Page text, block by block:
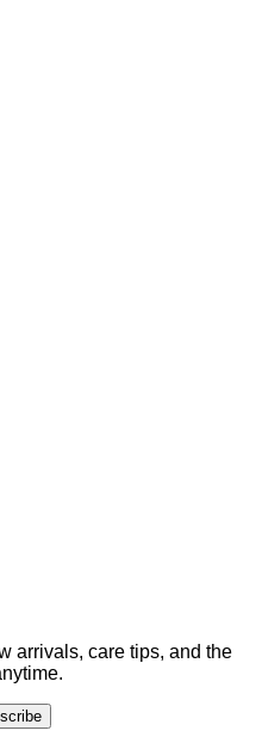
arrivals, care tips, and the